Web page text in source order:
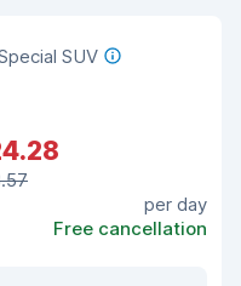
SUV
per day
Free cancellation